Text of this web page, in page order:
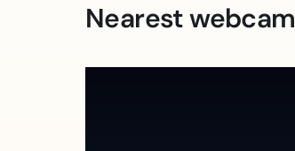
Nearest webcam